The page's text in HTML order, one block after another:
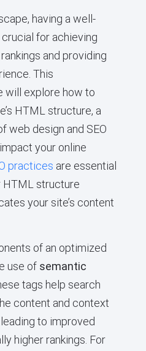
having a well-
for achieving
and providing
This
will explore how to
HTML structure, a
web design and SEO
your online
practices are essential
HTML structure
your site’s content
of an optimized
use of semantic
tags help search
content and context
to improved
higher rankings. For